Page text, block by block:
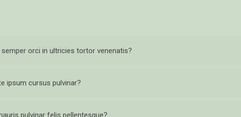
orci in ultricies tortor venenatis?
ipsum cursus pulvinar?
pulvinar felis pellentesque?